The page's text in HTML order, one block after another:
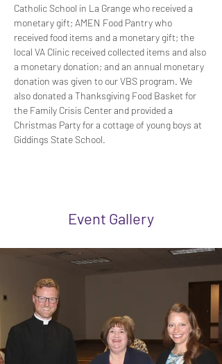
Catholic School in La Grange who received a
monetary gift; AMEN Food Pantry who
received food items and a monetary gift; the
local VA Clinic received collected items and also
a monetary donation; and an annual monetary
donation was given to our VBS program. We
also donated a Thanksgiving Food Basket for
the Family Crisis Center and provided a
Christmas Party for a cottage of young boys at
Giddings State School.
Event Gallery